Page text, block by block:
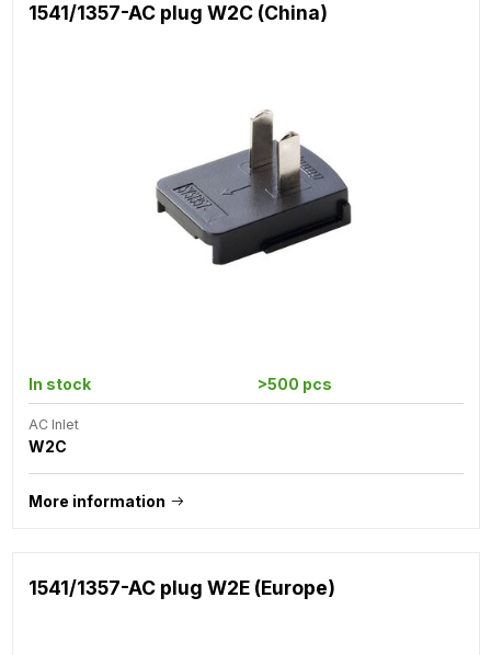
1541/1357-AC plug W2C (China)
In stock >500 pcs
AC Inlet
W2C
More information
1541/1357-AC plug W2E (Europe)